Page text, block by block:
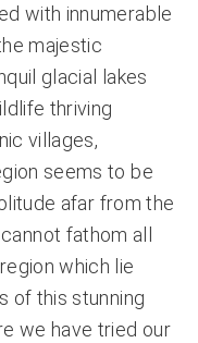
with innumerable
majestic
glacial lakes
thriving
villages,
seems to be
afar from the
fathom all
which lie
of this stunning
we have tried our